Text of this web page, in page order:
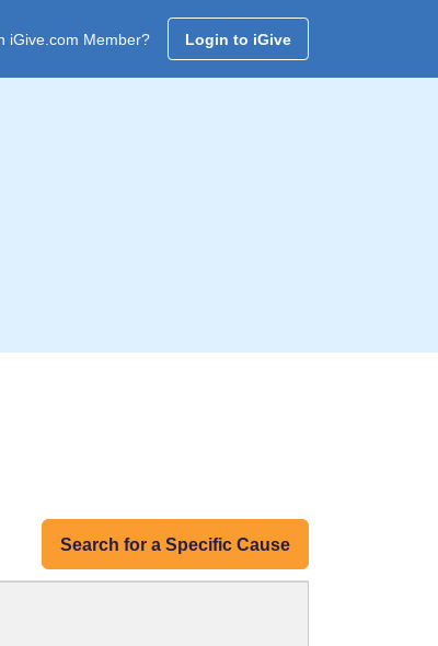
iGive.com Member? Login to iGive
Search for a Specific Cause